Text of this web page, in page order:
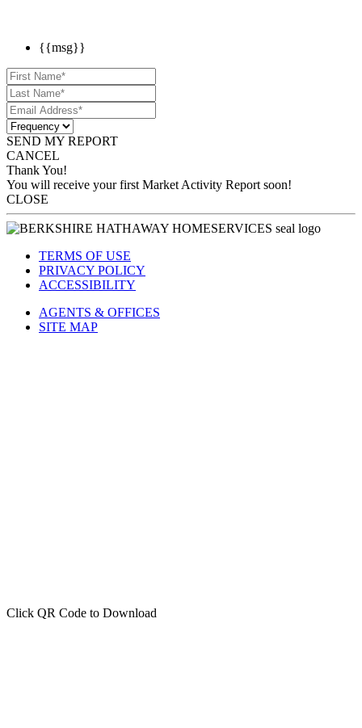
{{msg}}
SEND MY REPORT
CANCEL
Thank You!
You will receive your first Market Activity Report soon!
CLOSE
TERMS OF USE
PRIVACY POLICY
ACCESSIBILITY
AGENTS & OFFICES
SITE MAP
Click QR Code to Download